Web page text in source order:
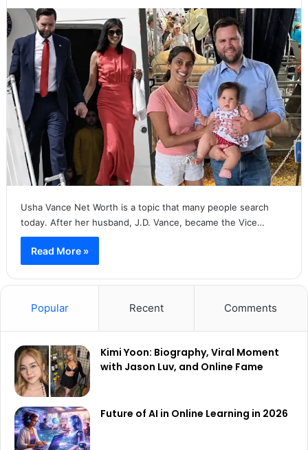
Usha Vance Net Worth is a topic that many people search
today. After her husband, J.D. Vance, became the Vice…
Read More »
Popular Recent Comments
Kimi Yoon: Biography, Viral Moment
with Jason Luv, and Online Fame
Future of AI in Online Learning in 2026